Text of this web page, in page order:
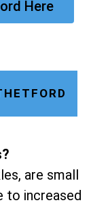
Here
are small
to increased